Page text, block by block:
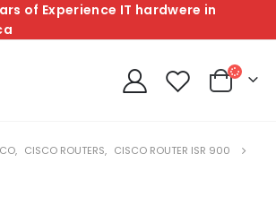
of Experience IT hardwere in
, CISCO ROUTERS, CISCO ROUTER ISR 900